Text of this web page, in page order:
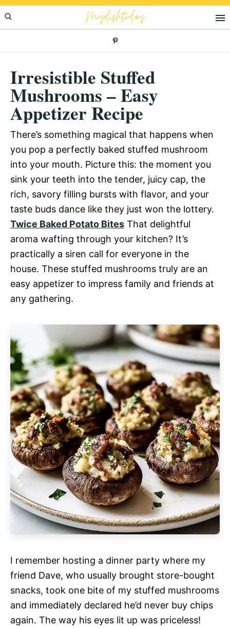
Skip
to
Skip
to
Skip
to
Mydishtoday
Irresistible Stuffed
Mushrooms – Easy
Appetizer Recipe
There’s something magical that happens when
you pop a perfectly baked stuffed mushroom
into your mouth. Picture this: the moment you
sink your teeth into the tender, juicy cap, the
rich, savory filling bursts with flavor, and your
taste buds dance like they just won the lottery.
Twice Baked Potato Bites That delightful
aroma wafting through your kitchen? It’s
practically a siren call for everyone in the
house. These stuffed mushrooms truly are an
easy appetizer to impress family and friends at
any gathering.
I remember hosting a dinner party where my
friend Dave, who usually brought store-bought
snacks, took one bite of my stuffed mushrooms
and immediately declared he’d never buy chips
again. The way his eyes lit up was priceless!